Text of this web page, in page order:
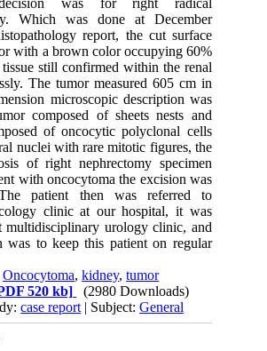
was for right radical
Which was done at December
report, the cut surface
with a brown color occupying 60%
still confirmed within the renal
The tumor measured 605 cm in
microscopic description was
composed of sheets nests and
of oncocytic polyclonal cells
nuclei with rare mitotic figures, the
of right nephrectomy specimen
with oncocytoma the excision was
patient then was referred to
clinic at our hospital, it was
multidisciplinary urology clinic, and
was to keep this patient on regular
Oncocytoma,kidney,tumor
520 kb]
(2980 Downloads)
case report | Subject:General